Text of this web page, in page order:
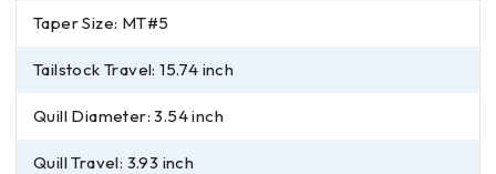
Taper Size: MT#5
Tailstock Travel: 15.74 inch
Quill Diameter: 3.54 inch
Quill Travel: 3.93 inch